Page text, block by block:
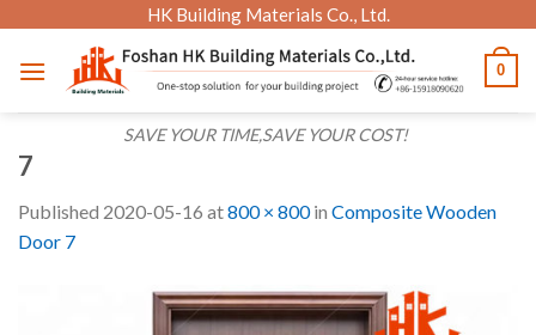
content
HK Building Materials Co., Ltd.
SAVE YOUR TIME,SAVE YOUR COST!
0
7
Published 2020-05-16 at800 × 800in Composite Wooden
Door 7